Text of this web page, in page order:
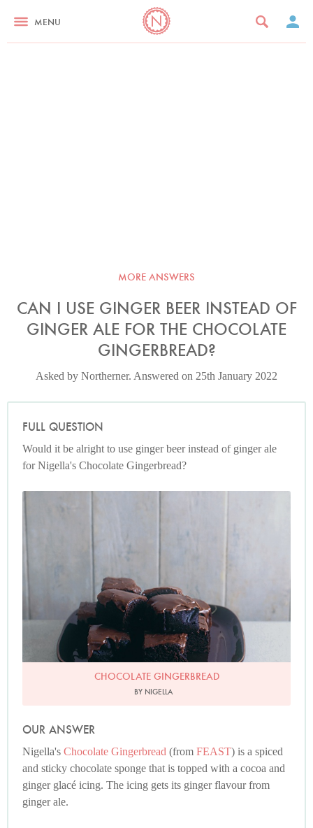
MENU
MORE ANSWERS
CAN I USE GINGER BEER INSTEAD OF
GINGER ALE FOR THE CHOCOLATE
GINGERBREAD?
Asked by Northerner. Answered on 25th January 2022
FULL QUESTION
Would it be alright to use ginger beer instead of ginger ale
for Nigella's Chocolate Gingerbread?
CHOCOLATE GINGERBREAD
BY NIGELLA
OUR ANSWER
Nigella's Chocolate Gingerbread (from FEAST) is a spiced
and sticky chocolate sponge that is topped with a cocoa and
ginger glacé icing. The icing gets its ginger flavour from
ginger ale.